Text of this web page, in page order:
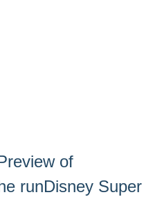
of
runDisney Super